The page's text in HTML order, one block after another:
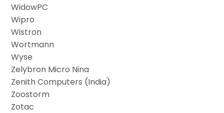
WidowPC
Wipro
Wistron
Wortmann
Wyse
Zelybron Micro Nina
Zenith Computers (India)
Zoostorm
Zotac